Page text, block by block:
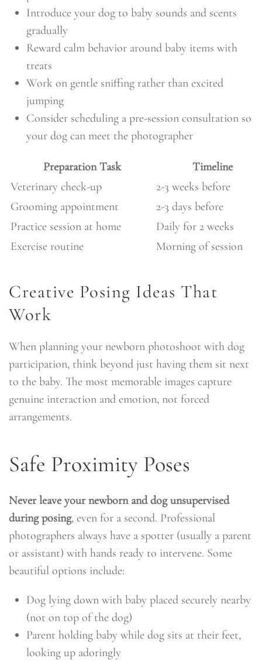
Introduce your dog to baby sounds and scents
gradually
Reward calm behavior around baby items with
treats
Work on gentle sniffing rather than excited
jumping
Consider scheduling a pre-session consultation so
your dog can meet the photographer
Preparation Task
Timeline
Veterinary check-up
2-3 weeks before
Grooming appointment
2-3 days before
Practice session at home
Daily for 2 weeks
Exercise routine
Morning of session
Creative Posing Ideas That
Work
When planning your newborn photoshoot with dog
participation, think beyond just having them sit next
to the baby. The most memorable images capture
genuine interaction and emotion, not forced
arrangements.
Safe Proximity Poses
Never leave your newborn and dog unsupervised
during posing, even for a second. Professional
photographers always have a spotter (usually a parent
or assistant) with hands ready to intervene. Some
beautiful options include:
Dog lying down with baby placed securely nearby
(not on top of the dog)
Parent holding baby while dog sits at their feet,
looking up adoringly